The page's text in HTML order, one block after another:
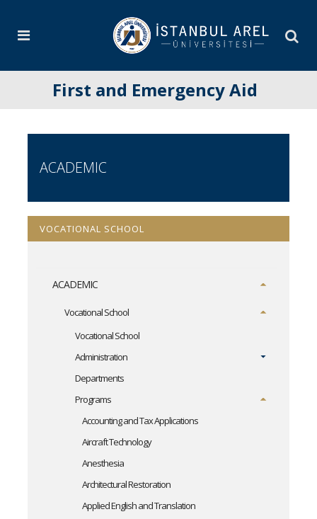
First and Emergency Aid
ACADEMIC
VOCATIONAL SCHOOL
ACADEMIC
Vocational School
Vocational School
Administration
Departments
Programs
Accounting and Tax Applications
Aircraft Technology
Anesthesia
Architectural Restoration
Applied English and Translation